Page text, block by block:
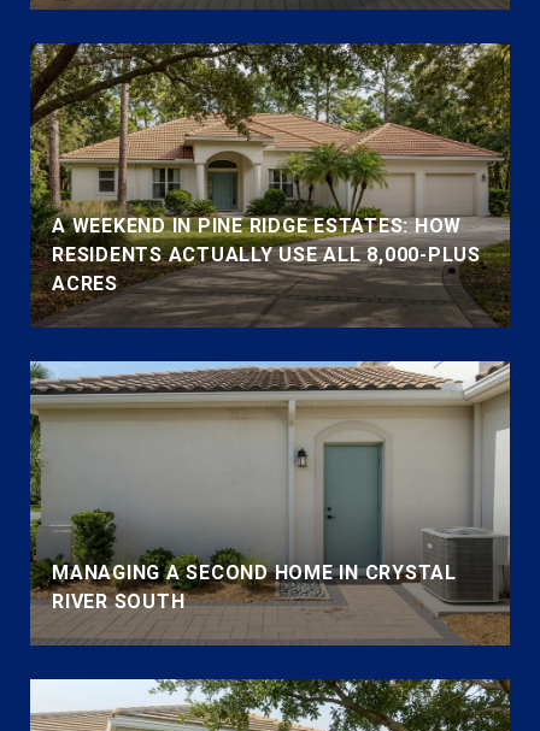
A WEEKEND IN PINE RIDGE ESTATES: HOW
RESIDENTS ACTUALLY USE ALL 8,000-PLUS
ACRES
MANAGING A SECOND HOME IN CRYSTAL
RIVER SOUTH